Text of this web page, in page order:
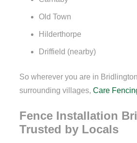
Old Town
Hilderthorpe
Driffield (nearby)
So wherever you are in
surrounding villages, Care
Fence Installation
Trusted by Locals